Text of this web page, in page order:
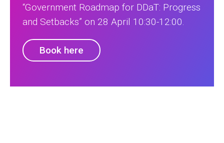
“Government Roadmap for DDaT: Progress
and Setbacks” on 28 April 10:30-12:00.
Book here